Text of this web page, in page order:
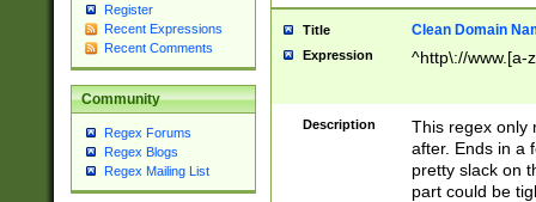
Register
Recent Expressions
Recent Comments
Community
Regex Forums
Regex Blogs
Regex Mailing List
Title Clean Domain
Expression ^http\://www.[a-
Description
This regex only
after. Ends in a
pretty slack on
part could be